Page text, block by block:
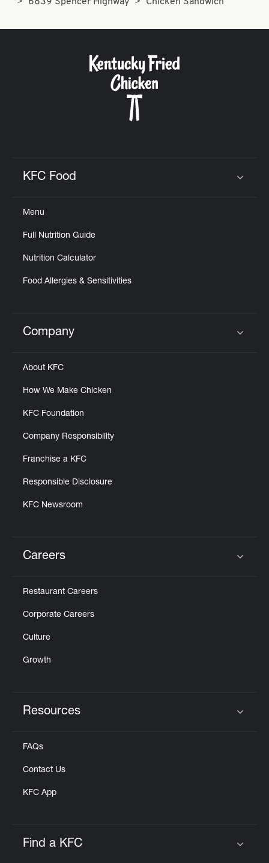
KFC Food
Menu
Full Nutrition Guide
Nutrition Calculator
Food Allergies & Sensitivities
Click to expand or collapse content
Company
About KFC
How We Make Chicken
KFC Foundation
Company Responsibility
Franchise a KFC
Responsible Disclosure
KFC Newsroom
Careers
Restaurant Careers
Corporate Careers
Culture
Growth
Resources
FAQs
Contact Us
KFC App
Find a KFC